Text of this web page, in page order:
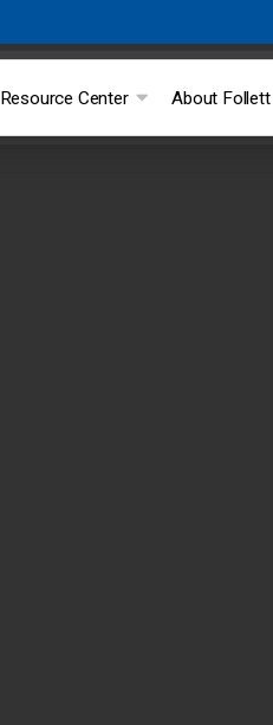
Resource Center About Follett